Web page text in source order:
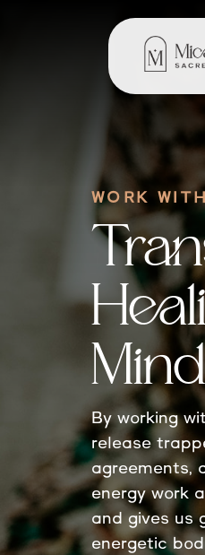
WORK
By working
release
agreements,
energy work
and gives us
energetic